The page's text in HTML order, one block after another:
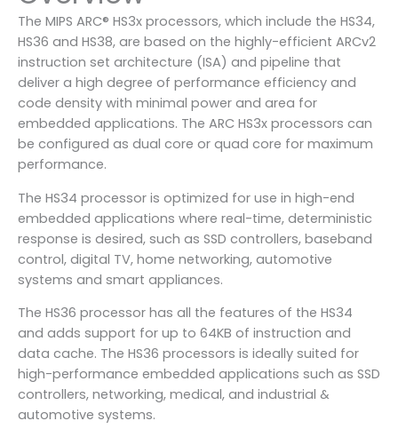
The MIPS ARC® HS3x processors, which include the HS34,
HS36 and HS38, are based on the highly-efficient ARCv2
instruction set architecture (ISA) and pipeline that
deliver a high degree of performance efficiency and
code density with minimal power and area for
embedded applications. The ARC HS3x processors can
be configured as dual core or quad core for maximum
performance.
The HS34 processor is optimized for use in high-end
embedded applications where real-time, deterministic
response is desired, such as SSD controllers, baseband
control, digital TV, home networking, automotive
systems and smart appliances.
The HS36 processor has all the features of the HS34
and adds support for up to 64KB of instruction and
data cache. The HS36 processors is ideally suited for
high-performance embedded applications such as SSD
controllers, networking, medical, and industrial &
automotive systems.